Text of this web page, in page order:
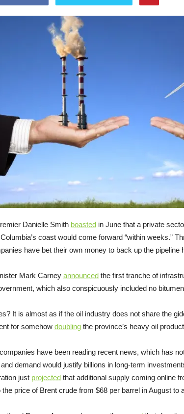
Danielle Smith boasted in June that a private
coast would come forward “within weeks.”
have bet their own money to back up the
Mark Carney announced the first tranche of
which also conspicuously included no
It is almost as if the oil industry does not share the
for somehow doubling the province’s heavy oil
have been reading recent news, which has
demand would justify billions in long-term
just projected that additional supply coming online
the price of Brent crude from $68 per barrel in August to